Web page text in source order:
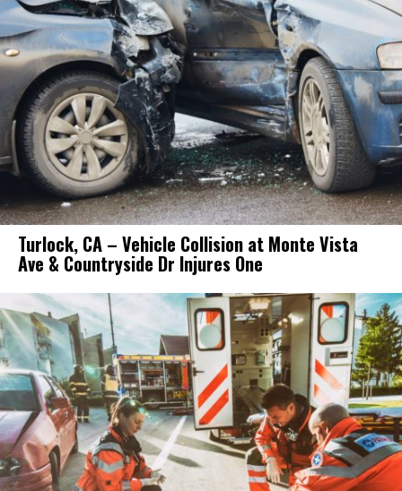
Turlock, CA – Vehicle Collision at Monte Vista
Ave & Countryside Dr Injures One